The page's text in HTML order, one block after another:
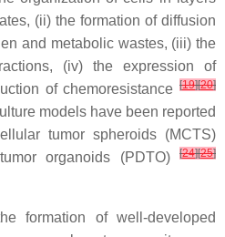
(ii) the formation of diffusion
and metabolic wastes, (iii) the
(iv) the expression of
of chemoresistance [19][20]
models have been reported
tumor spheroids (MCTS)
organoids (PDTO) [24][25]
formation of well-developed